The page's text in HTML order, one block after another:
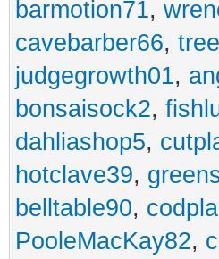
barmotion71,
cavebarber66,
judgegrowth01,
bonsaisock2,
dahliashop5,
hotclave39,
belltable90,
PooleMacKay82,